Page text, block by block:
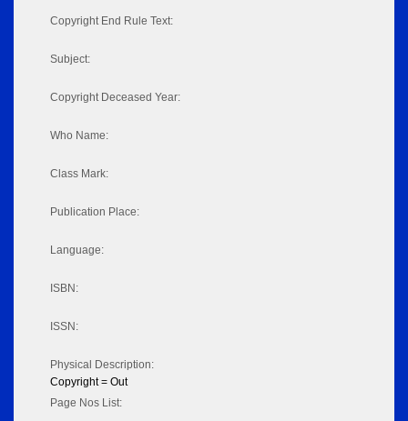
Copyright End Rule Text:
Subject:
Copyright Deceased Year:
Who Name:
Class Mark:
Publication Place:
Language:
ISBN:
ISSN:
Physical Description:
Copyright = Out
Page Nos List: